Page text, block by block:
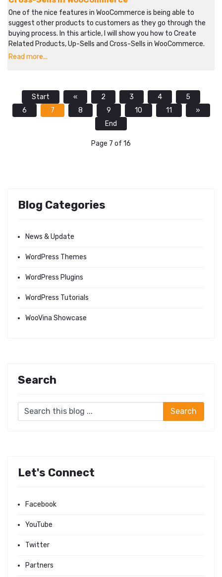
One of the nice features in WooCommerce is being able to
suggest other products to customers as they go through the
buying process. In this article, I will show you how to Create
Related Products, Up-Sells and Cross-Sells in WooCommerce.
Read more...
Start « 2 3 4
5
6
7 8 9 10 11
»
End
Page 7 of 16
Blog Categories
News & Update
WordPress Themes
WordPress Plugins
WordPress Tutorials
WooVina Showcase
Search
Let's Connect
Facebook
YouTube
Twitter
Partners